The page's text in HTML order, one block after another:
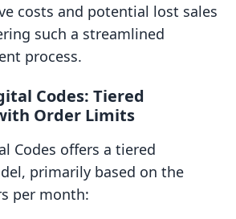
costs and potential lost sales
such a streamlined
process.
Codes: Tiered
Order Limits
Codes offers a tiered
primarily based on the
per month: